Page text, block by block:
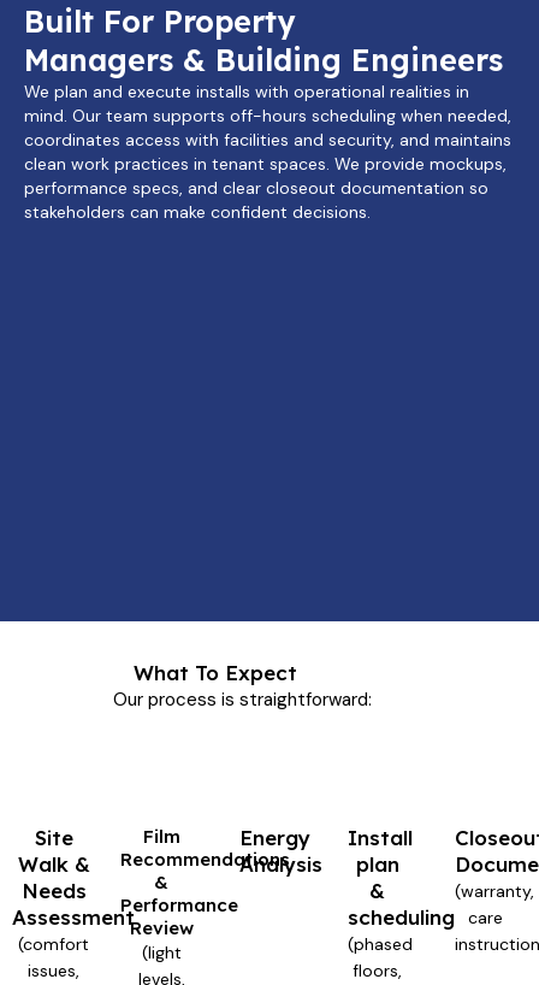
Built For Property
Managers & Building Engineers
We plan and execute installs with operational realities in
mind. Our team supports off-hours scheduling when needed,
coordinates access with facilities and security, and maintains
clean work practices in tenant spaces. We provide mockups,
performance specs, and clear closeout documentation so
stakeholders can make confident decisions.
What To Expect
Our process is straightforward:
Site
Walk &
Needs
Assessment
(comfort
issues,
Film
Recommendations
&
Performance
Review
(light
levels,
Energy
Analysis
Install
plan
&
scheduling
(phased
floors,
(warranty,
care